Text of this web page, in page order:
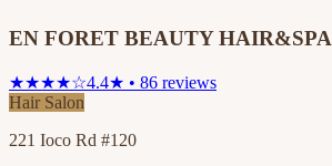
EN FORET BEAUTY HAIR&SPA
★★★★☆4.4★ • 86 reviews
Hair Salon
221 Ioco Rd #120